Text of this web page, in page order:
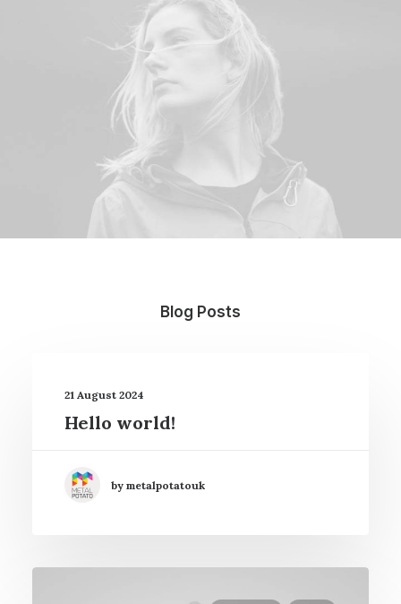
Blog Posts
21 August 2024
Hello world!
by metalpotatouk